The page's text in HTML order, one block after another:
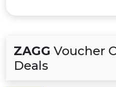
ZAGG Voucher
Deals